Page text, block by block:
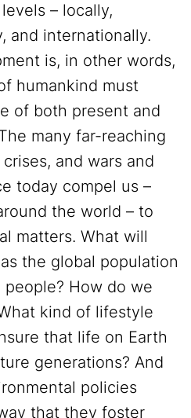
– locally,
and internationally.
is, in other words,
humankind must
of both present and
many far-reaching
and wars and
today compel us –
the world – to
matters. What will
the global population
How do we
kind of lifestyle
that life on Earth
generations? And
policies
that they foster